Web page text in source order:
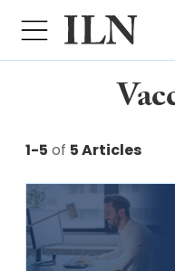
1-5 of 5 Articles